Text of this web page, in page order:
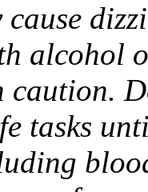
alcohol
caution.
tasks